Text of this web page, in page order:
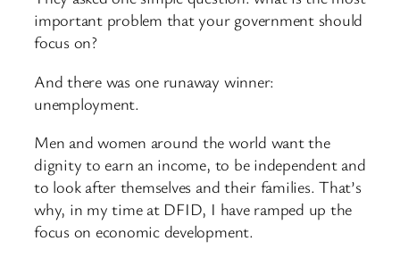
important problem that your government should
focus on?
And there was one runaway winner:
unemployment.
Men and women around the world want the
dignity to earn an income, to be independent and
to look after themselves and their families. That’s
why, in my time at DFID, I have ramped up the
focus on economic development.